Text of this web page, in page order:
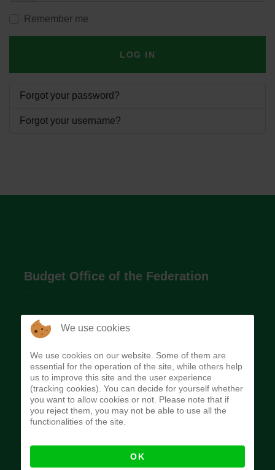
Remember me
LOG IN
Forgot your password?
Forgot your username?
Budget Office of the Federation
The Budget Office of the Federation was
implement budget and fiscal policies of the Federal
Government of Nigeria.
Quick Links
We use cookies
We use cookies on our website. Some of them are
essential for the operation of the site, while others help
us to improve this site and the user experience
(tracking cookies). You can decide for yourself whether
you want to allow cookies or not. Please note that if
you reject them, you may not be able to use all the
functionalities of the site.
OK